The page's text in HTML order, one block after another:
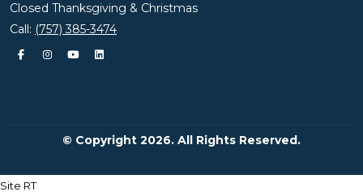
Closed Thanksgiving & Christmas
Call: (757) 385-3474
© Copyright 2026. All Rights Reserved.
Site RT